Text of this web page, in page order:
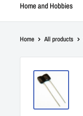
Home and Hobbies
Home All products